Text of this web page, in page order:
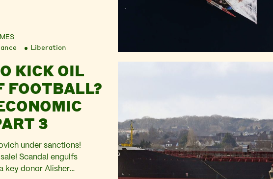
one end of…
Liberation
KICK OIL
FOOTBALL?
3
under sanctions!
Scandal engulfs
key donor Alisher